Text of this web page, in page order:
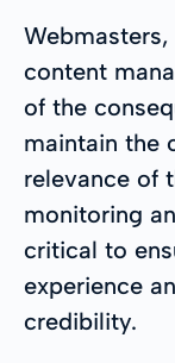
content
of the
maintain the
relevance of
monitoring
critical to
experience
credibility.